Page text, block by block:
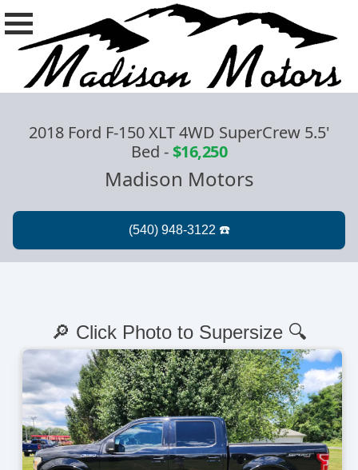
2018 Ford F-150 XLT 4WD SuperCrew 5.5'
Bed -$16,250
Madison Motors
🔎 Click Photo to Supersize 🔍